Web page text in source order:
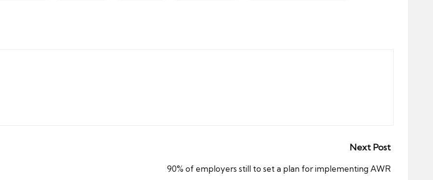
Next Post
90% of employers still to set a plan for implementing AWR